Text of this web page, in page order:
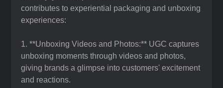
contributes to experiential packaging and unboxing
experiences:
1. **Unboxing Videos and Photos:** UGC captures
unboxing moments through videos and photos,
giving brands a glimpse into customers' excitement
and reactions.